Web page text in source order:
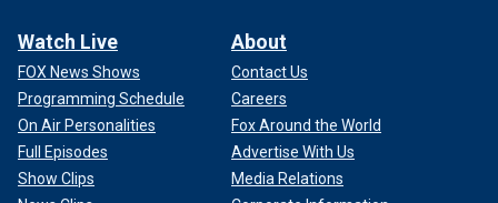
Watch Live
FOX News Shows
Programming Schedule
On Air Personalities
Full Episodes
Show Clips
About
Contact Us
Careers
Fox Around the World
Advertise With Us
Media Relations